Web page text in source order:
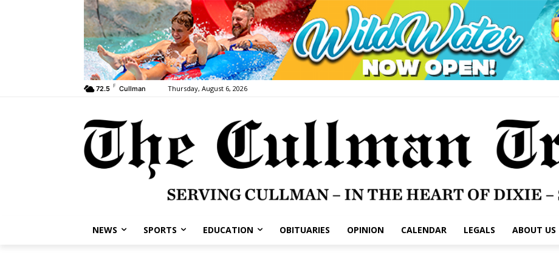
72.5 F Cullman Thursday, August 6, 2026
NEWS SPORTS EDUCATION OBITUARIES OPINION CALENDAR LEGALS ABOUT US